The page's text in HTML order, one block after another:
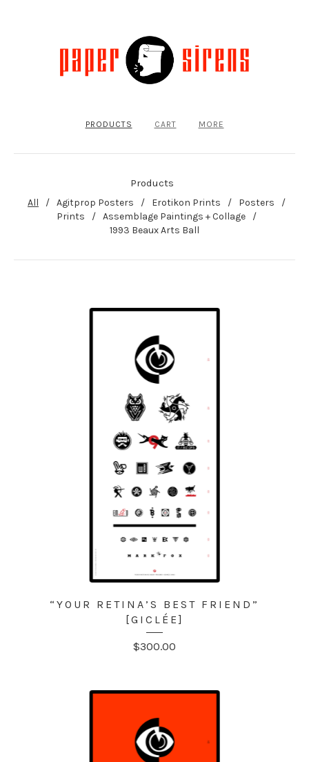
PRODUCTS CART MORE
Products
All Agitprop Posters Erotikon Prints
Posters
Prints
Assemblage Paintings + Collage
1993 Beaux Arts Ball
“YOUR RETINA’S BEST FRIEND”
[GICLÉE]
$300.00